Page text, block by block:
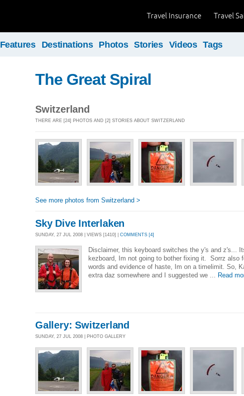
Travel
Travel Insurance
Features Destinations Photos Stories Videos Tags
The Great Spiral
Switzerland
THERE ARE [24] PHOTOS AND [2] STORIES ABOUT SWITZERLAND
See more photos from Switzerland >
Sky Dive Interlaken
SUNDAY, 27 JUL 2008 | VIEWS [1410] | COMMENTS [4]
Disclaimer, this keyboard switches the y's and z's...
kezboard, Im not going to bother fixing it. Sorrz also
words and evidence of haste, Im on a timelimit. So,
extra daz somewhere and I suggested we ... Read
Gallery: Switzerland
SUNDAY, 27 JUL 2008 | PHOTO GALLERY